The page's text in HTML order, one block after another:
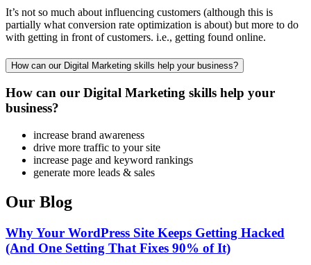
It’s not so much about influencing customers (although this is
partially what conversion rate optimization is about) but more to do
with getting in front of customers. i.e., getting found online.
How can our Digital Marketing skills help your business?
How can our Digital Marketing skills help your
business?
increase brand awareness
drive more traffic to your site
increase page and keyword rankings
generate more leads & sales
Our Blog
Why Your WordPress Site Keeps Getting Hacked
(And One Setting That Fixes 90% of It)